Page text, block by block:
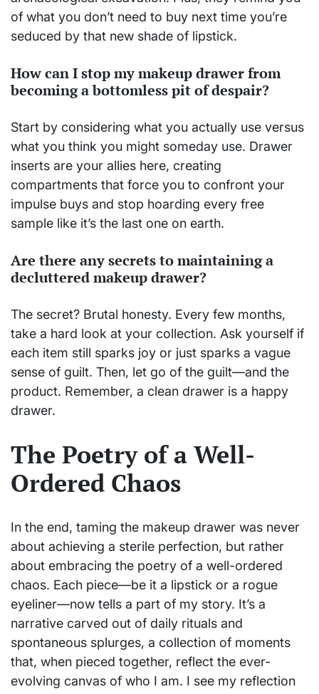
of what you don’t need to buy next time you’re
seduced by that new shade of lipstick.
How can I stop my makeup drawer from
becoming a bottomless pit of despair?
Start by considering what you actually use versus
what you think you might someday use. Drawer
inserts are your allies here, creating
compartments that force you to confront your
impulse buys and stop hoarding every free
sample like it’s the last one on earth.
Are there any secrets to maintaining a
decluttered makeup drawer?
The secret? Brutal honesty. Every few months,
take a hard look at your collection. Ask yourself if
each item still sparks joy or just sparks a vague
sense of guilt. Then, let go of the guilt—and the
product. Remember, a clean drawer is a happy
drawer.
The Poetry of a Well-
Ordered Chaos
In the end, taming the makeup drawer was never
about achieving a sterile perfection, but rather
about embracing the poetry of a well-ordered
chaos. Each piece—be it a lipstick or a rogue
eyeliner—now tells a part of my story. It’s a
narrative carved out of daily rituals and
spontaneous splurges, a collection of moments
that, when pieced together, reflect the ever-
evolving canvas of who I am. I see my reflection